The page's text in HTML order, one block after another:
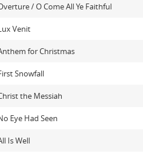
/ O Come All Ye Faithful
Venit
for Christmas
Snowfall
the Messiah
Eye Had Seen
Is Well